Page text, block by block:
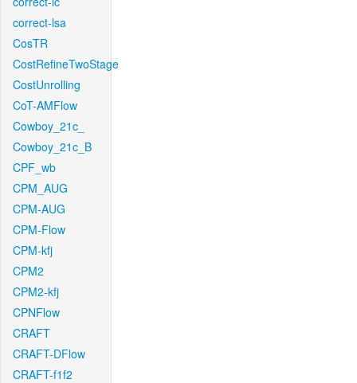
correct-lsa
CosTR
CostRefineTwoStage
CostUnrolling
CoT-AMFlow
Cowboy_21c_
Cowboy_21c_B
CPF_wb
CPM_AUG
CPM-AUG
CPM-Flow
CPM-kfj
CPM2
CPM2-kfj
CPNFlow
CRAFT
CRAFT-DFlow
CRAFT-f1f2